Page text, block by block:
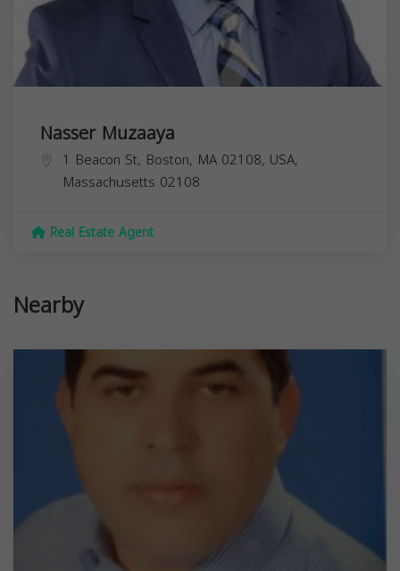
Nasser Muzaaya
1 Beacon St, Boston, MA 02108, USA,
Massachusetts 02108
Real Estate Agent
Nearby